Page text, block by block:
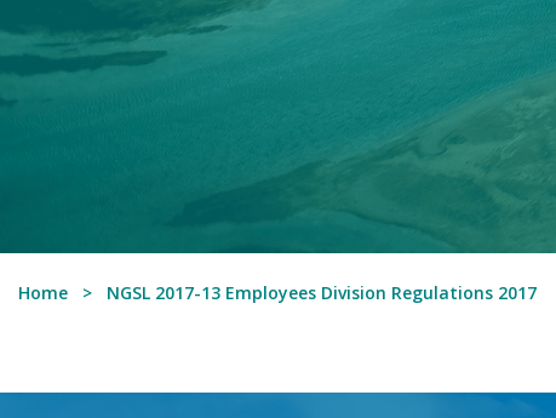
Home NGSL 2017-13 Employees Division Regulations 2017